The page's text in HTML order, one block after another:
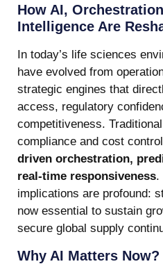
How AI,
Intelligence Are
In today’s life sciences
have evolved from
strategic engines that
access, regulatory
competitiveness.
compliance and cost
driven orchestration,
real-time responsiveness.
implications are profound:
now essential to sustain
secure global supply
Why AI Matters Now?